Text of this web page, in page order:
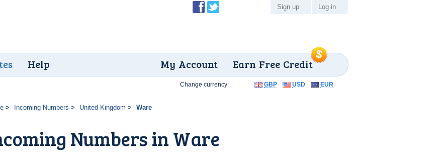
Help Earn Free Credit
My Account
Sign up Log in
Incoming Numbers United Kingdom Ware
Numbers in Ware
Change currency: GBP USD EUR